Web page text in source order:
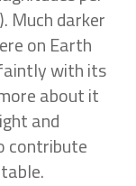
Much darker
on Earth
with its
about it
and
contribute